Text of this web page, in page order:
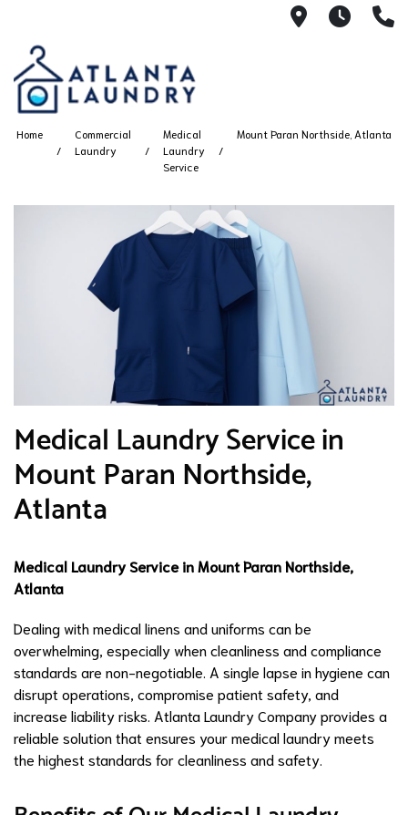
21008AM
Home
Commercial
Laundry
Medical
Laundry
Service
Mount Paran Northside, Atlanta
Medical Laundry Service in
Mount Paran Northside,
Atlanta
Medical Laundry Service in Mount Paran Northside,
Atlanta
Dealing with medical linens and uniforms can be
overwhelming, especially when cleanliness and compliance
standards are non-negotiable. A single lapse in hygiene can
disrupt operations, compromise patient safety, and
increase liability risks. Atlanta Laundry Company provides a
reliable solution that ensures your medical laundry meets
the highest standards for cleanliness and safety.